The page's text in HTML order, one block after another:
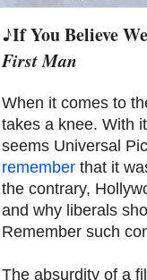
♪If You Believe
First Man
When it comes to
takes a knee. With
seems Universal
remember that it
the contrary,
and why liberals
Remember such
The absurdity of a